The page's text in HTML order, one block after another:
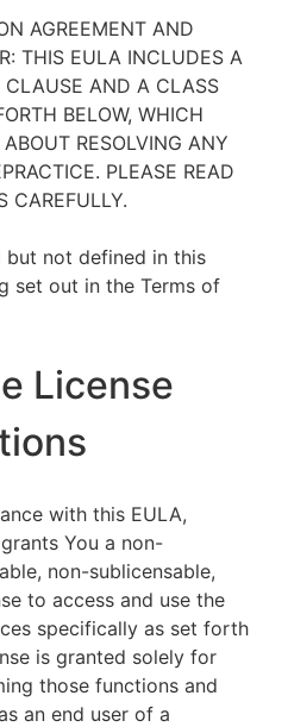
AGREEMENT AND
THIS EULA INCLUDES A
CLAUSE AND A CLASS
BELOW, WHICH
RESOLVING ANY
PLEASE READ
CAREFULLY.
but not defined in this
set out in the Terms of
License
with this EULA,
You a non-
non-sublicensable,
to access and use the
specifically as set forth
is granted solely for
those functions and
an end user of a